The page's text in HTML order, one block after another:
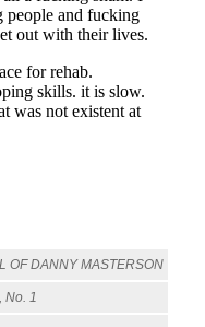
OF DANNY MASTERSON
No. 1